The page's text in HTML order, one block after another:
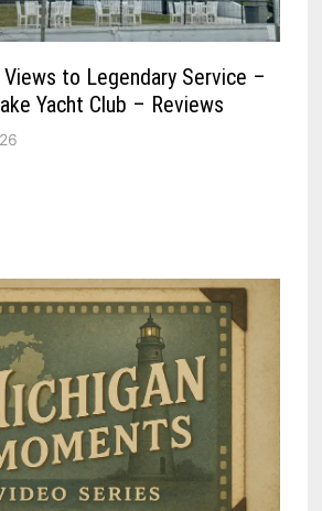
to Legendary Service –
Yacht Club – Reviews